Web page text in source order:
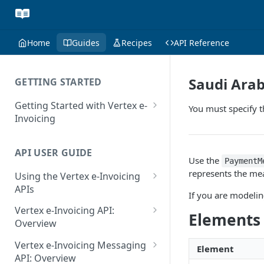
Home Guides Recipes API Reference
GETTING STARTED
Getting Started with Vertex e-
Invoicing
Supported Countries
Glossary
Release Notes
July 22 2026
June 18 2026
API USER GUIDE
Using the Vertex e-Invoicing
APIs
Error Handling
VRBL: Messages
Peppol: Messages
Vertex e-Invoicing API:
Overview
Vertex e-Invoicing API:
Example Process Flow
Vertex e-Invoicing Messaging
API: Overview
Saudi
You must specify
Use the
represents the
If you are
Elements
Element